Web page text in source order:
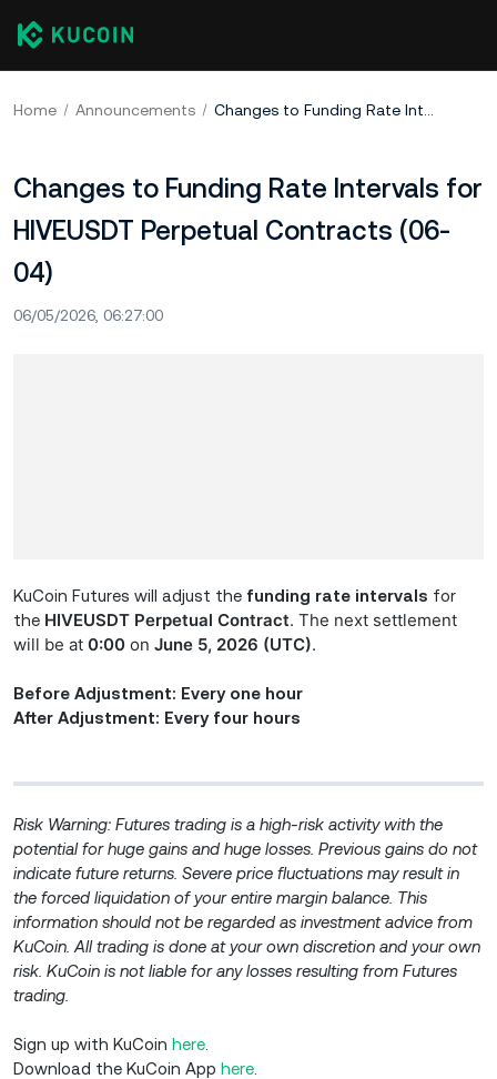
Home Announcements Changes to Funding Rate Intervals for HIVEUSDT Perpetual Contracts (06-04)
Changes to Funding Rate Intervals for
HIVEUSDT Perpetual Contracts (06-
04)
06/05/2026, 06:27:00
KuCoin Futures will adjust the funding rate intervals for
the HIVEUSDT Perpetual Contract. The next settlement
will be at 0:00 on June 5, 2026 (UTC).
Before Adjustment: Every one hour
After Adjustment: Every four hours
Risk Warning: Futures trading is a high-risk activity with the
potential for huge gains and huge losses. Previous gains do not
indicate future returns. Severe price fluctuations may result in
the forced liquidation of your entire margin balance. This
information should not be regarded as investment advice from
KuCoin. All trading is done at your own discretion and your own
risk. KuCoin is not liable for any losses resulting from Futures
trading.
Sign up with KuCoin here
Download the KuCoin App here